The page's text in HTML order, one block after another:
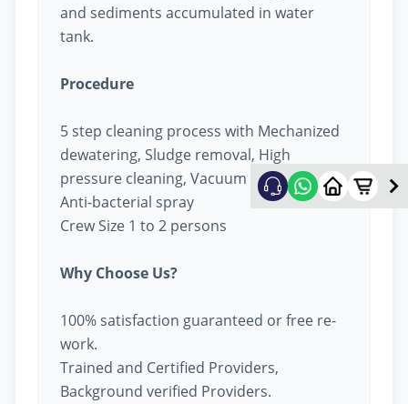
and sediments accumulated in water
tank.
Procedure
5 step cleaning process with Mechanized
dewatering, Sludge removal, High
pressure cleaning, Vacuum cleaning &
Anti-bacterial spray
Crew Size 1 to 2 persons
Why Choose Us?
100% satisfaction guaranteed or free re-
work.
Trained and Certified Providers,
Background verified Providers.